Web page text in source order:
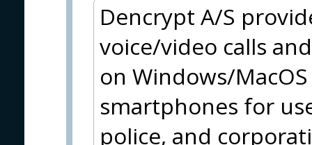
Dencrypt A/S
voice/video calls
on Windows/
smartphones for
police, and